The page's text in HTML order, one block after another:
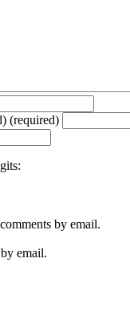
(required)
by email.
email.